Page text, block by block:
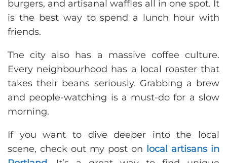
burgers, and artisanal waffles all in one spot. It
is the best way to spend a lunch hour with
friends.
The city also has a massive coffee culture.
Every neighbourhood has a local roaster that
takes their beans seriously. Grabbing a brew
and people-watching is a must-do for a slow
morning.
If you want to dive deeper into the local
scene, check out my post on local artisans in